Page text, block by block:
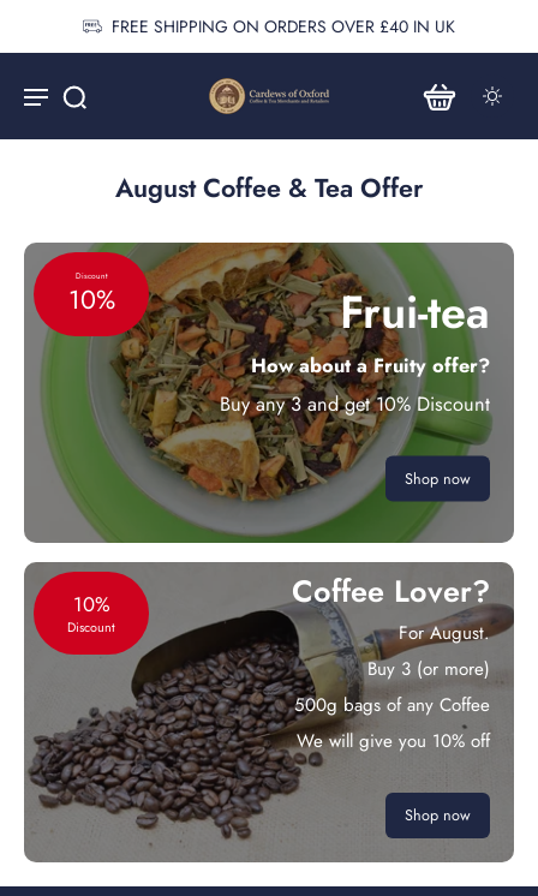
FREE SHIPPING ON ORDERS OVER £40 IN UK
August Coffee & Tea Offer
Discount
10% Frui-tea
How about a Fruity offer?
Buy any 3 and get 10% Discount
Shop now
10%
Discount
Coffee Lover?
For August.
Buy 3 (or more)
500g bags of any Coffee
We will give you 10% off
Shop now